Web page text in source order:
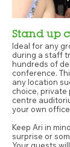
Stand up
Ideal for any
during a staff
hundreds of
conference.
any location
choice,
centre
your own
Keep Ari in
surprise or